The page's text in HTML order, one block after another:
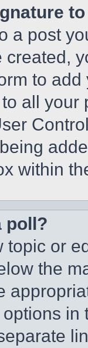
a post
created,
to
all
within
poll?
topic or
the